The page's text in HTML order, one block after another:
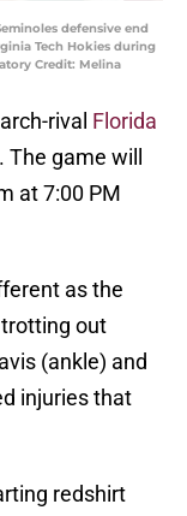
defensive end
Tech Hokies during
Credit: Melina
rival Florida
game will
at 7:00 PM
as the
out
(ankle) and
injuries that
redshirt